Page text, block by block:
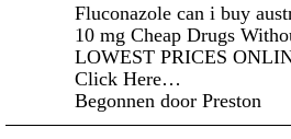
Fluconazole can i buy
10 mg Cheap Drugs
LOWEST PRICES
Click Here…
Begonnen door Preston